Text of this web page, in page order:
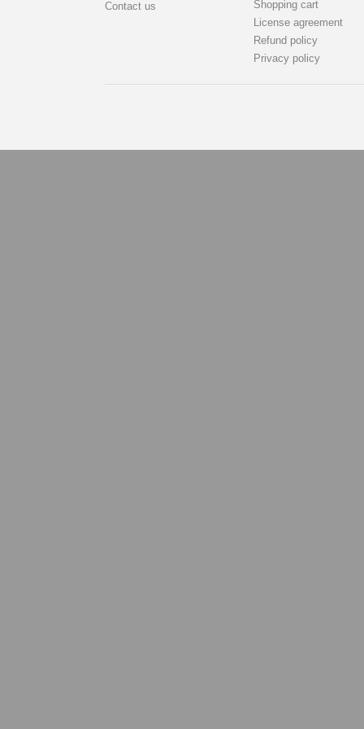
Contact us
Shopping cart
License agreement
Refund policy
Privacy policy